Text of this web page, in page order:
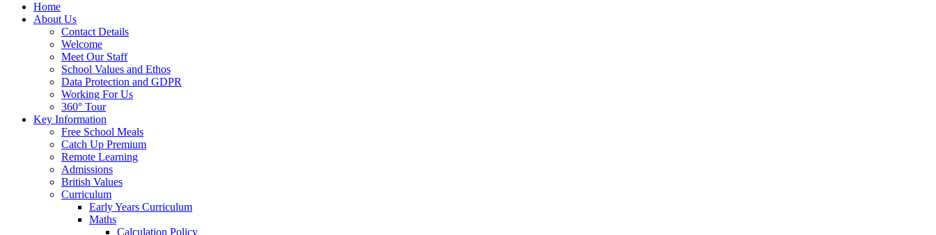
Home
About Us
Contact Details
Welcome
Meet Our Staff
School Values and Ethos
Data Protection and GDPR
Working For Us
360° Tour
Key Information
Free School Meals
Catch Up Premium
Remote Learning
Admissions
British Values
Curriculum
Early Years Curriculum
Maths
Calculation Policy